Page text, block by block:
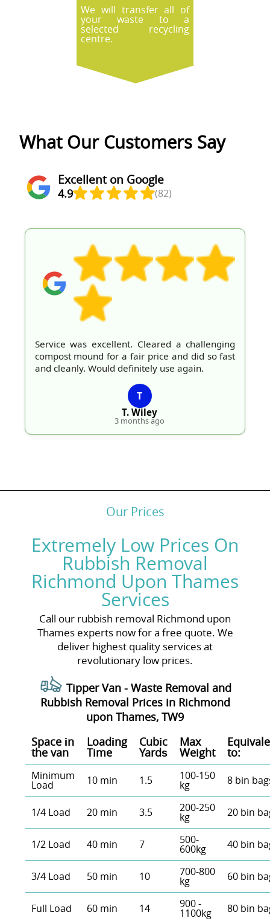
We will transfer all of
your waste to a
selected recycling
centre.
What Our Customers Say
Excellent on Google
4.9 (82)
Service was excellent. Cleared a challenging
compost mound for a fair price and did so fast
and cleanly. Would definitely use again.
T
T. Wiley
3 months ago
Our Prices
Extremely Low Prices On
Rubbish Removal
Richmond Upon Thames
Services
Call our rubbish removal Richmond upon
Thames experts now for a free quote. We
deliver highest quality services at
revolutionary low prices.
Tipper Van - Waste Removal and
Rubbish Removal Prices in Richmond
upon Thames, TW9
Space іn
the van
Loadіng
Time
Cubіc
Yardѕ
Max
Weight to:
Minimum
Load 10 min 1.5 100-150
kg 8 bin
1/4 Load 20 min 3.5 200-250
kg 20 bin
1/2 Load 40 min 7 500-
600kg 40 bin
3/4 Load 50 min 10 700-800
kg 60 bin
Full Load 60 min 14 900 -
1100kg 80 bin